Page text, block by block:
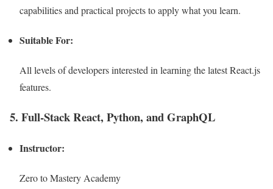
capabilities and practical projects to apply what you learn.
Suitable For:
All levels of developers interested in learning the latest React.js
features.
5. Full-Stack React, Python, and GraphQL
Instructor:
Zero to Mastery Academy